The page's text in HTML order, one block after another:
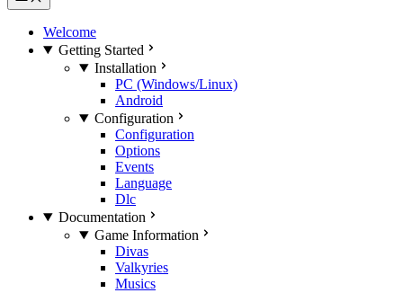
Welcome
Getting Started
Installation
PC (Windows/Linux)
Android
Configuration
Configuration
Options
Events
Language
Dlc
Documentation
Game Information
Divas
Valkyries
Musics